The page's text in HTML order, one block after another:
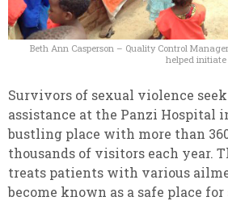
Beth Ann Casperson – Quality Control
helped initiate
Survivors of sexual violence
assistance at the Panzi Hospital
bustling place with more than
thousands of visitors each year.
treats patients with various
become known as a safe place